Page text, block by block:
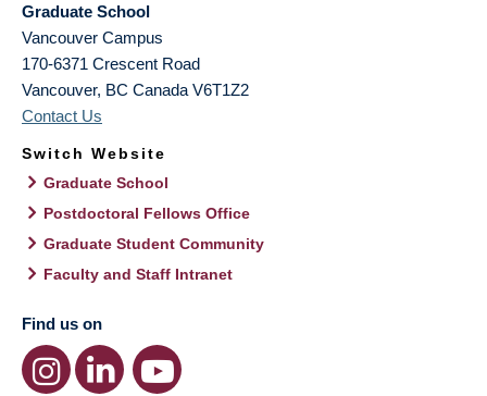
Graduate School
Vancouver Campus
170-6371 Crescent Road
Vancouver, BC Canada V6T1Z2
Contact Us
Switch Website
Graduate School
Postdoctoral Fellows Office
Graduate Student Community
Faculty and Staff Intranet
Find us on